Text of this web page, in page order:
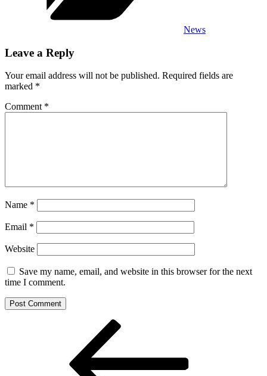
News
Leave a Reply
Your email address will not be published. Required fields are
marked *
Comment *
Name *
Email *
Website
Save my name, email, and website in this browser for the next
time I comment.